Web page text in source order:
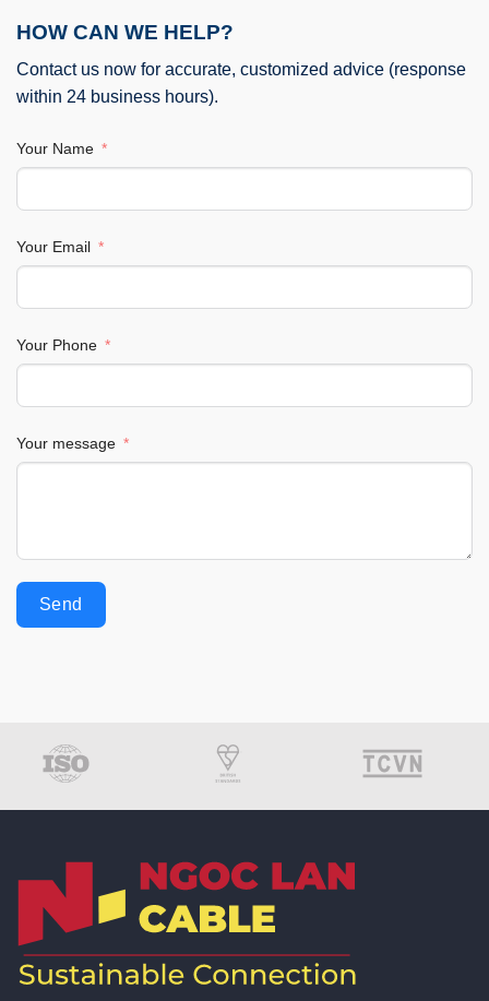
HOW CAN WE HELP?
Contact us now for accurate, customized advice (response
within 24 business hours).
Your Name
Your Email
Your Phone
Your message
Send